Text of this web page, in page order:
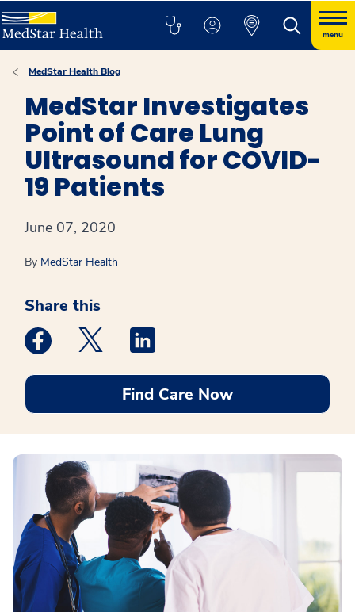
menu
MedStar Health Blog
MedStar Investigates
Point of Care Lung
Ultrasound for COVID-
19 Patients
June 07, 2020
By MedStar Health
Share this
Medstar Facebook opens a new window
Medstar Twitter opens a new window
Find Care Now